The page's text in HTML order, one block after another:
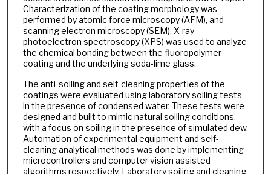
Characterization of the coating morphology was
performed by atomic force microscopy (AFM), and
scanning electron microscopy (SEM). X-ray
photoelectron spectroscopy (XPS) was used to analyze
the chemical bonding between the fluoropolymer
coating and the underlying soda-lime glass.
The anti-soiling and self-cleaning properties of the
coatings were evaluated using laboratory soiling tests
in the presence of condensed water. These tests were
designed and built to mimic natural soiling conditions,
with a focus on soiling in the presence of simulated dew.
Automation of experimental equipment and self-
cleaning analytical methods was done by implementing
microcontrollers and computer vision assisted
algorithms respectively. Laboratory soiling and cleaning